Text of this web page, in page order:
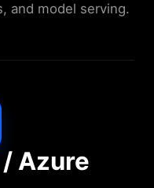
and model serving.
/ Azure